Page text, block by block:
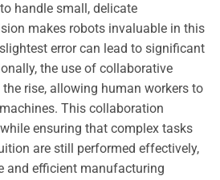
handle small, delicate
makes robots invaluable in this
error can lead to significant
the use of collaborative
rise, allowing human workers to
This collaboration
ensuring that complex tasks
are still performed effectively,
and efficient manufacturing